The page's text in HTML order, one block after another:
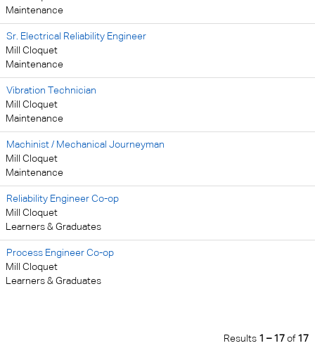
Maintenance
Sr. Electrical Reliability Engineer
Mill Cloquet
Maintenance
Vibration Technician
Mill Cloquet
Maintenance
Machinist / Mechanical Journeyman
Mill Cloquet
Maintenance
Reliability Engineer Co-op
Mill Cloquet
Learners & Graduates
Process Engineer Co-op
Mill Cloquet
Learners & Graduates
Results 1 – 17 of 17